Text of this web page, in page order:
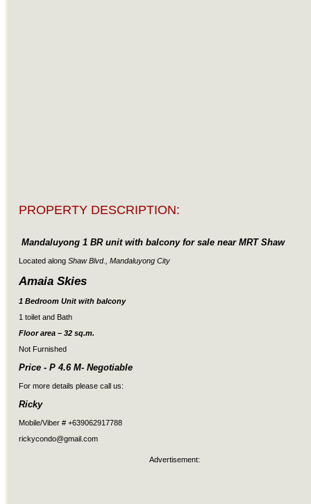
PROPERTY DESCRIPTION:
Mandaluyong 1 BR unit with balcony for sale near MRT Shaw
Located along Shaw Blvd., Mandaluyong City
Amaia Skies
1 Bedroom Unit with balcony
1 toilet and Bath
Floor area – 32 sq.m.
Not Furnished
Price - P 4.6 M- Negotiable
For more details please call us:
Ricky
Mobile/Viber # +639062917788
rickycondo@gmail.com
Advertisement: